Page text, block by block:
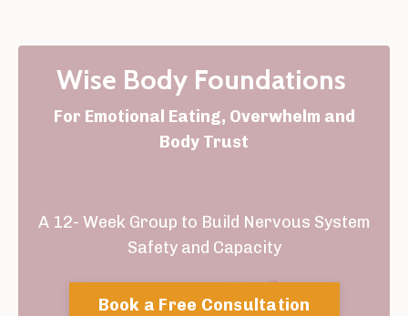
Wise Body Foundations
For Emotional Eating, Overwhelm and
Body Trust
A 12- Week Group to Build Nervous System
Safety and Capacity
Book a Free Consultation